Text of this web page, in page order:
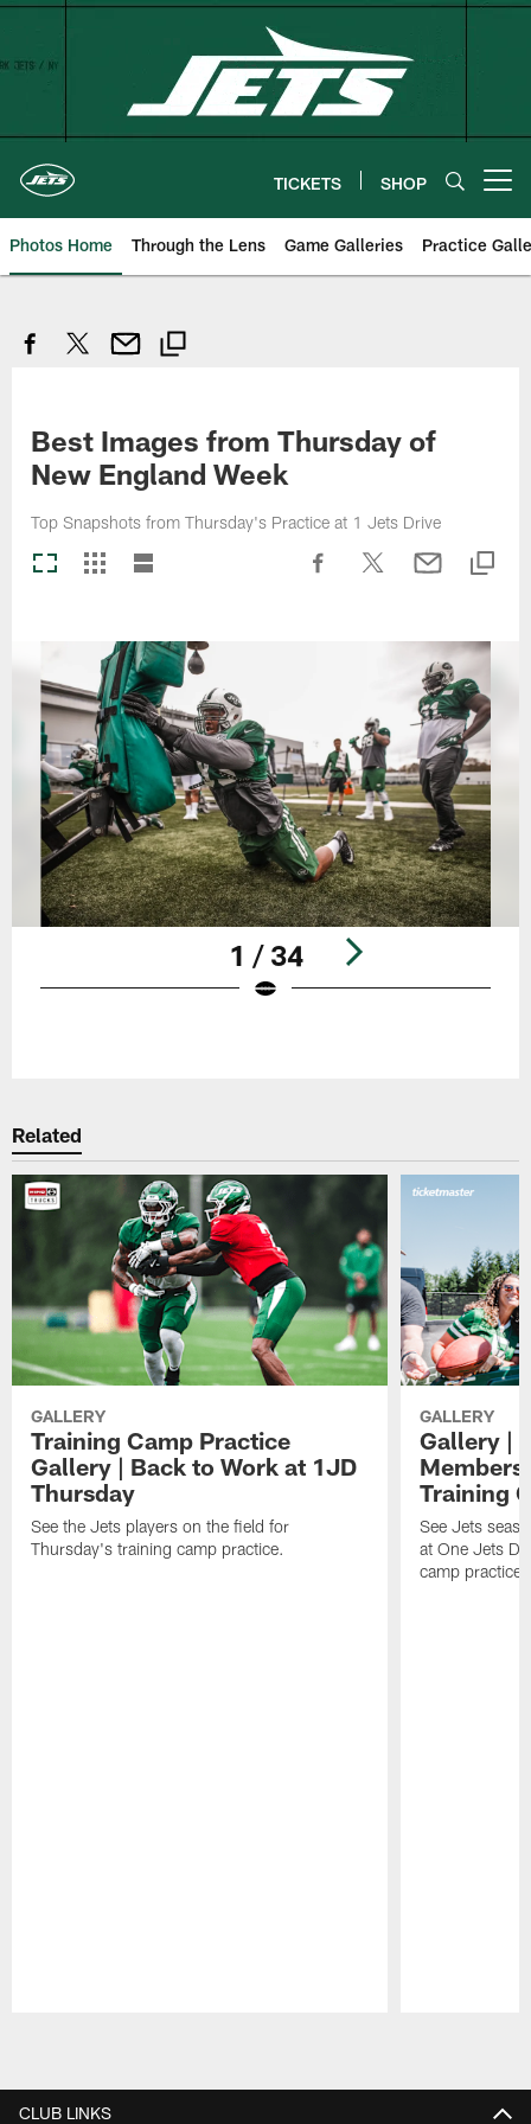
Skip
TICKETS SHOP
Photos Home Through the Lens Game Galleries Practice
Best Images from Thursday of
New England Week
Top Snapshots from Thursday's Practice at 1 Jets Drive
1 / 34
Related
GALLERY
Training Camp Practice
Gallery | Back to Work at 1JD
Thursday
See the Jets players on the field for
Thursday's training camp practice.
GALLERY
Gallery |
Members
Training
See Jets
at One Jets
camp
CLUB LINKS